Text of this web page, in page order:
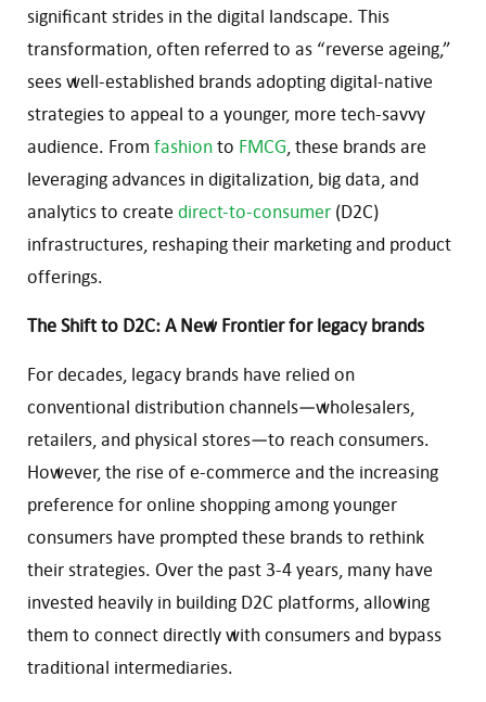
significant strides in the digital landscape. This
transformation, often referred to as “reverse ageing,”
sees well-established brands adopting digital-native
strategies to appeal to a younger, more tech-savvy
audience. From fashionto FMCG, these brands are
leveraging advances in digitalization, big data, and
analytics to create direct-to-consumer (D2C)
infrastructures, reshaping their marketing and product
offerings.
The Shift to D2C: A New Frontier for legacy brands
For decades, legacy brands have relied on
conventional distribution channels—wholesalers,
retailers, and physical stores—to reach consumers.
However, the rise of e-commerce and the increasing
preference for online shopping among younger
consumers have prompted these brands to rethink
their strategies. Over the past 3-4 years, many have
invested heavily in building D2C platforms, allowing
them to connect directly with consumers and bypass
traditional intermediaries.